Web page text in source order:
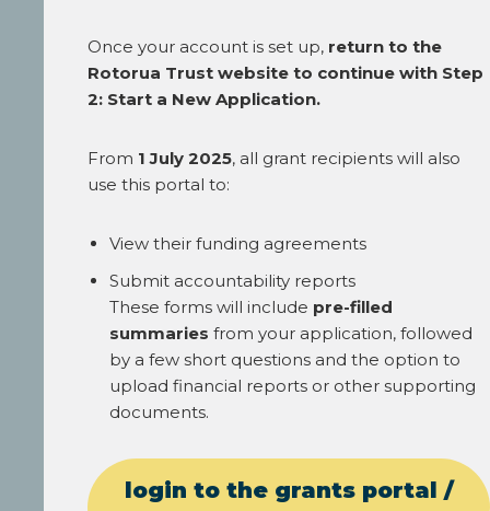
Once your account is set up, return to the
Rotorua Trust website to continue with Step
2: Start a New Application.
From 1 July 2025, all grant recipients will also
use this portal to:
View their funding agreements
Submit accountability reports
These forms will include pre-filled
summaries from your application, followed
by a few short questions and the option to
upload financial reports or other supporting
documents.
login to the grants portal /